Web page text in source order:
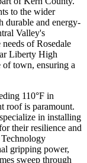
to the wider
durable and energy-
Valley's
of Rosedale
Liberty High
of town, ensuring a
110°F in
roof is paramount.
in installing
their resilience and
gripping power,
sweep through